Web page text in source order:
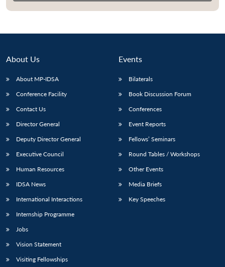
LIBRARY
Open
menu
IDSA
Open
menu
Publications
Open
menu
Membership
Open
menu
About Us
About MP-IDSA
Conference Facility
Contact Us
Director General
Deputy Director General
Executive Council
Human Resources
IDSA News
International Interactions
Internship Programme
Jobs
Vision Statement
Visiting Fellowships
Events
Bilaterals
Book Discussion Forum
Conferences
Event Reports
Fellows’ Seminars
Round Tables / Workshops
Other Events
Media Briefs
Key Speeches